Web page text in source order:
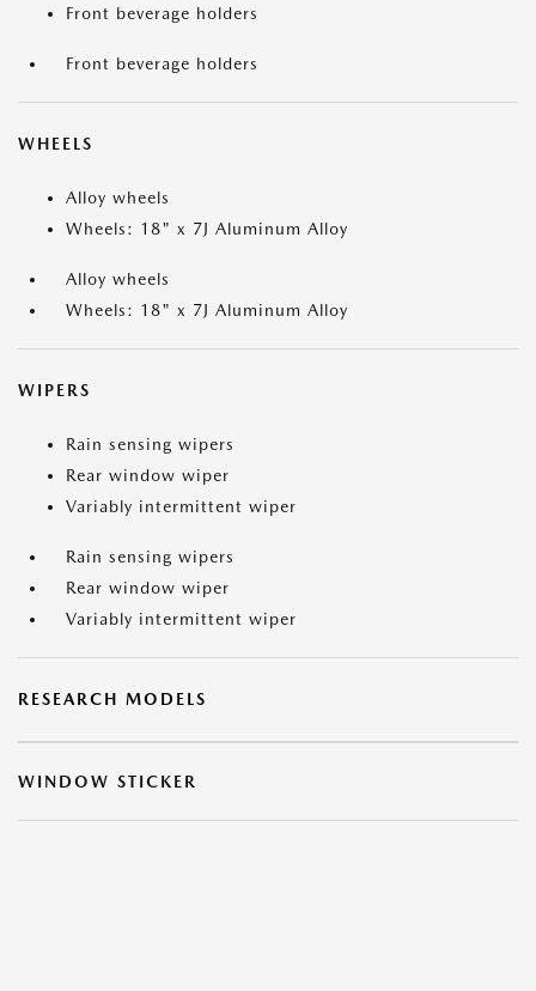
Front beverage holders
Front beverage holders
WHEELS
Alloy wheels
Wheels: 18" x 7J Aluminum Alloy
Alloy wheels
Wheels: 18" x 7J Aluminum Alloy
WIPERS
Rain sensing wipers
Rear window wiper
Variably intermittent wiper
Rain sensing wipers
Rear window wiper
Variably intermittent wiper
RESEARCH MODELS
WINDOW STICKER